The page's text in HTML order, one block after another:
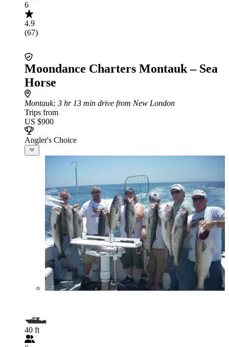
6
4.9
(67)
Moondance Charters Montauk – Sea
Horse
Montauk: 3 hr 13 min drive from New London
Trips from
US $900
Angler's Choice
40 ft